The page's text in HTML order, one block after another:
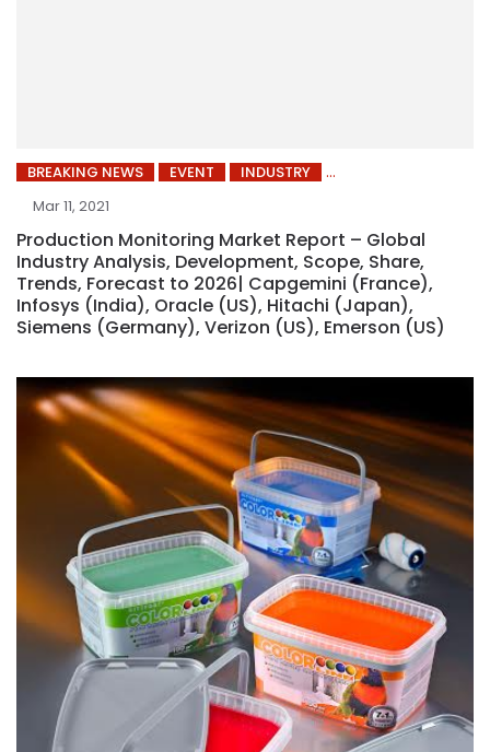
BREAKING NEWS EVENT
INDUSTRY
Mar 11, 2021
Production Monitoring Market Report – Global
Industry Analysis, Development, Scope, Share,
Trends, Forecast to 2026| Capgemini (France),
Infosys (India), Oracle (US), Hitachi (Japan),
Siemens (Germany), Verizon (US), Emerson (US)